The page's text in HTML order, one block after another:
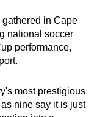
in Cape
national soccer
performance,
most prestigious
nine say it is just